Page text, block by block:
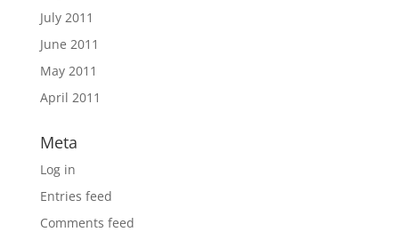
July 2011
June 2011
May 2011
April 2011
Meta
Log in
Entries feed
Comments feed